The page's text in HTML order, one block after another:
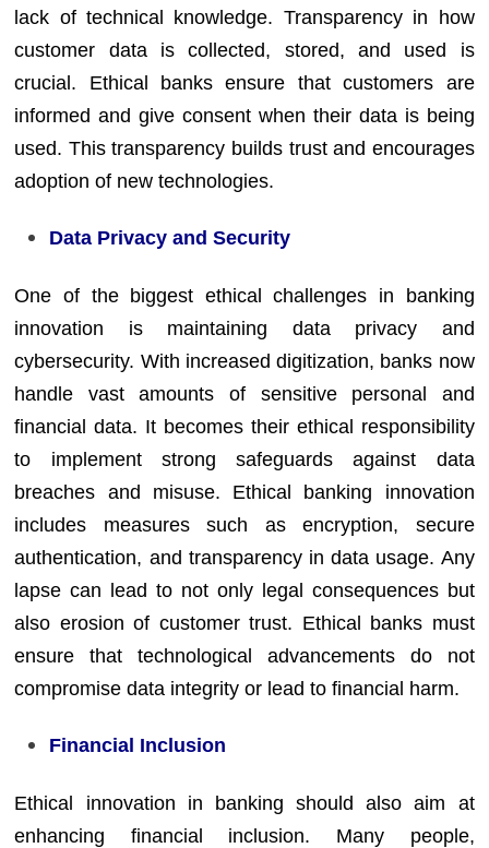
lack of technical knowledge. Transparency in how
customer data is collected, stored, and used is
crucial. Ethical banks ensure that customers are
informed and give consent when their data is being
used. This transparency builds trust and encourages
adoption of new technologies.
Data Privacy and Security
One of the biggest ethical challenges in banking
innovation is maintaining data privacy and
cybersecurity. With increased digitization, banks now
handle vast amounts of sensitive personal and
financial data. It becomes their ethical responsibility
to implement strong safeguards against data
breaches and misuse. Ethical banking innovation
includes measures such as encryption, secure
authentication, and transparency in data usage. Any
lapse can lead to not only legal consequences but
also erosion of customer trust. Ethical banks must
ensure that technological advancements do not
compromise data integrity or lead to financial harm.
Financial Inclusion
Ethical innovation in banking should also aim at
enhancing financial inclusion. Many people,